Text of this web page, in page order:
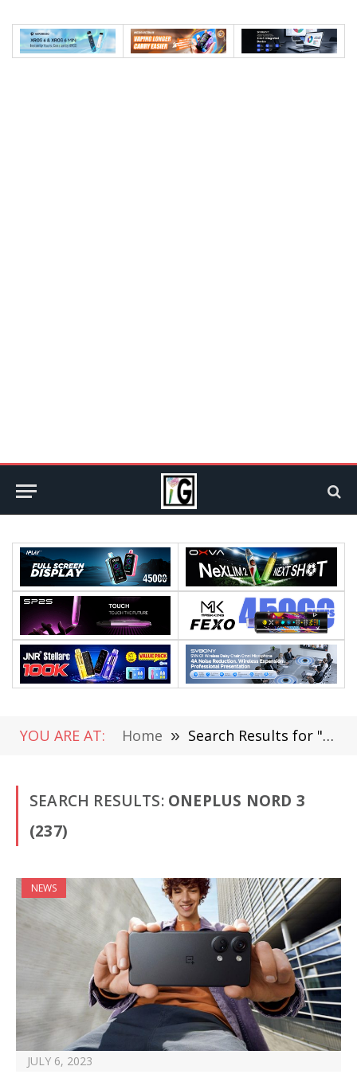
YOU ARE AT: Home » Search Results for "OnePlus Nord 3"
SEARCH RESULTS: ONEPLUS NORD 3
(237)
NEWS
JULY 6, 2023